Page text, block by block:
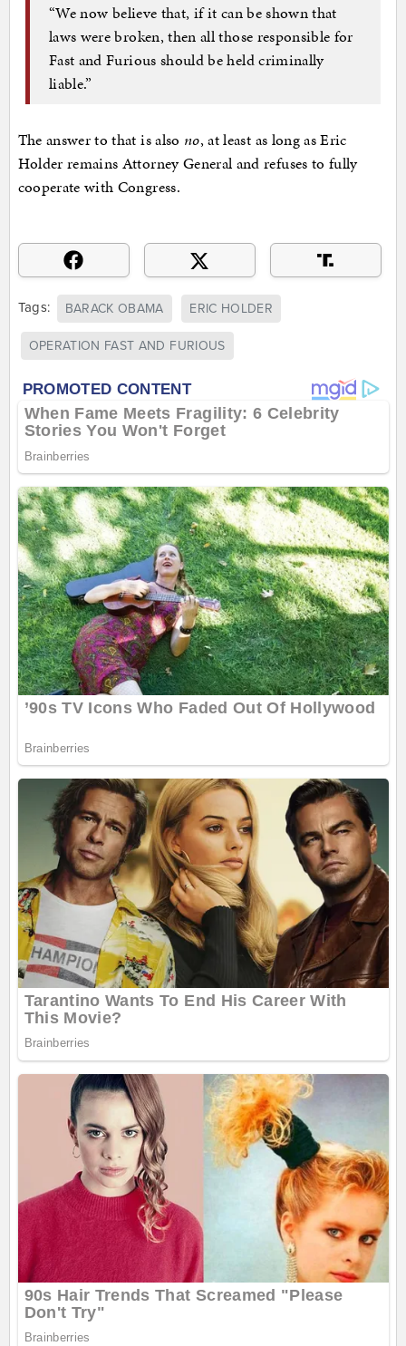
“We now believe that, if it can be shown that
laws were broken, then all those responsible for
Fast and Furious should be held criminally
liable.”
The answer to that is also no, at least as long as Eric
Holder remains Attorney General and refuses to fully
cooperate with Congress.
Tags: BARACK OBAMA ERIC HOLDER
OPERATION FAST AND FURIOUS